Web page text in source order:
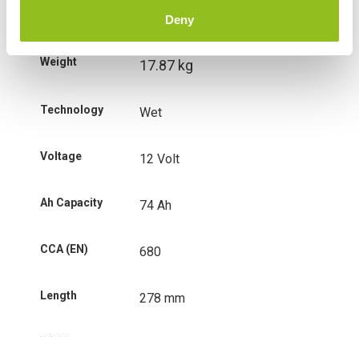
Deny
Additional information
Weight 17.87 kg
Technology Wet
Voltage 12 Volt
Ah Capacity 74 Ah
CCA (EN) 680
Length 278 mm